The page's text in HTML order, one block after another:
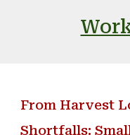
From Harvest
Shortfalls: